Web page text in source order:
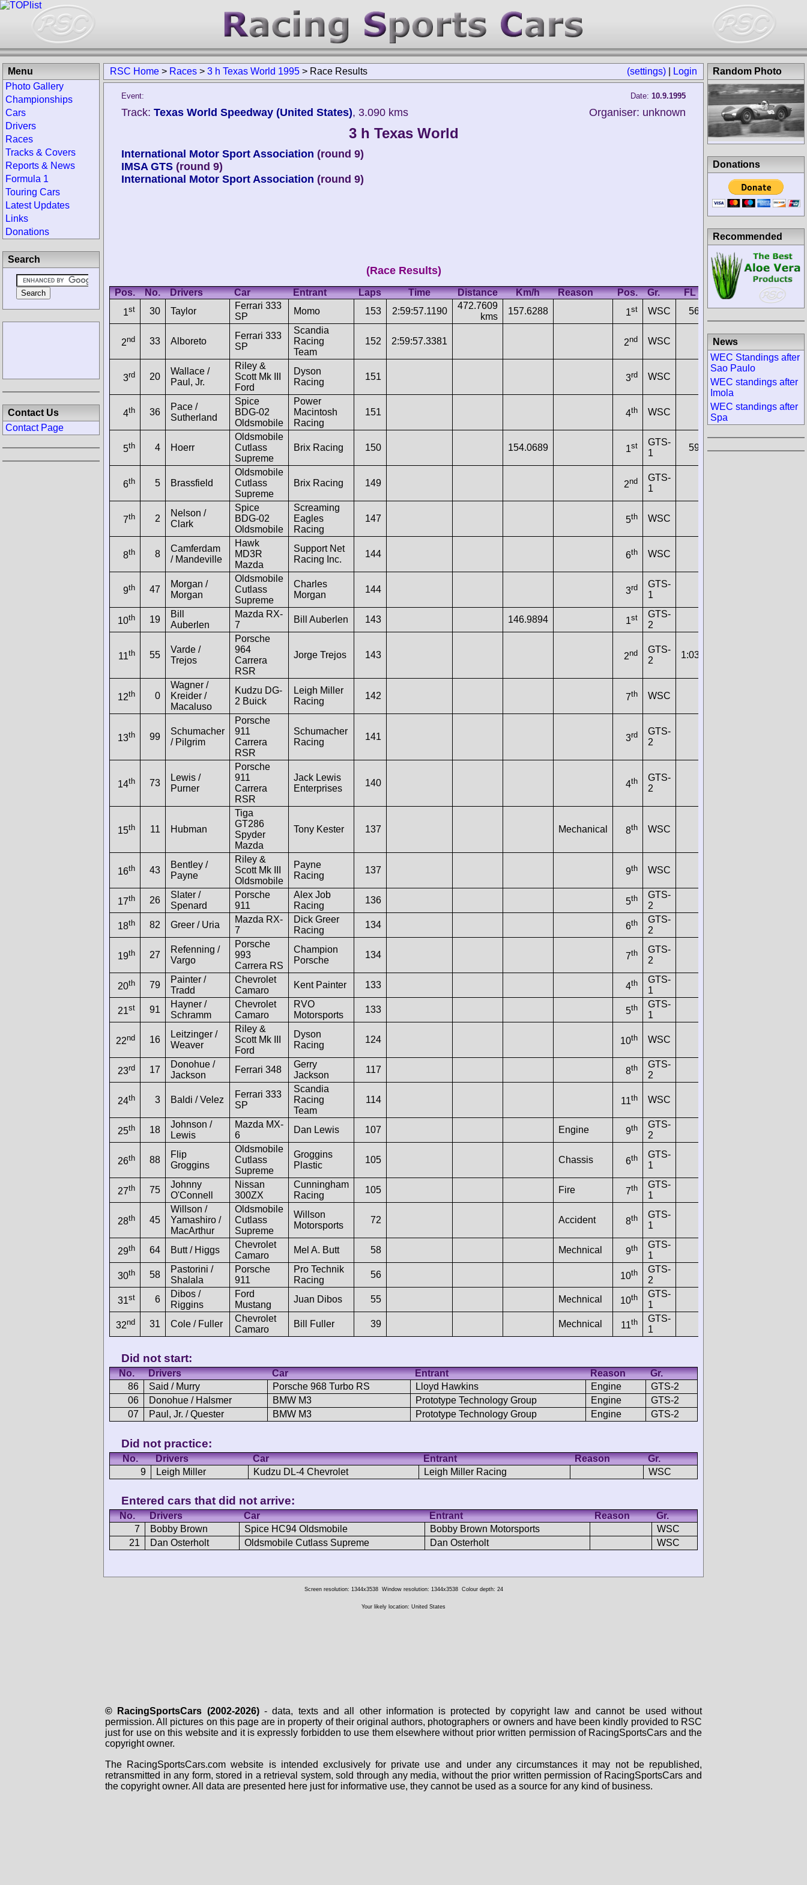
(settings) Login
RSC Home > Races > 3 h Texas World 1995 > Race Results
Event: Date: 10.9.1995
Track: Texas World Speedway (United States), 3.090 kms Organiser: unknown
3 h Texas World
International Motor Sport Association (round 9)
IMSA GTS (round 9)
International Motor Sport Association (round 9)
(Race Results)
Pos. No. Drivers Car Entrant Laps Time Distance Km/h Reason Pos. Gr. FL Time
Km/h
1st 30 Taylor
Ferrari 333
SP
Momo 153 2:59:57.1190
472.7609
kms
157.6288 1st WSC 56.2140 100 197.8817
2nd 33 Alboreto
Ferrari 333
SP
Scandia
Racing
Team
152 2:59:57.3381 2nd WSC
3rd 20
Wallace /
Paul, Jr.
Riley &
Scott Mk III
Ford
Dyson
Racing
151 3rd WSC
4th 36
Pace /
Sutherland
Spice
BDG-02
Oldsmobile
Power
Macintosh
Racing
151 4th WSC
5th 4 Hoerr
Oldsmobile
Cutlass
Supreme
Brix Racing 150 154.0689 1st
GTS-
1
59.6380
6th 5 Brassfield
Oldsmobile
Cutlass
Supreme
Brix Racing 149 2nd
GTS-
1
7th 2
Nelson /
Clark
Spice
BDG-02
Oldsmobile
Screaming
Eagles
Racing
147 5th WSC
8th 8
Camferdam
/ Mandeville
Hawk
MD3R
Mazda
Support Net
Racing Inc.
144 6th WSC
9th 47
Morgan /
Morgan
Oldsmobile
Cutlass
Supreme
Charles
Morgan
144 3rd
GTS-
1
10th 19
Bill
Auberlen
Mazda RX-
7
Bill Auberlen 143 146.9894 1st
GTS-
2
11th 55
Varde /
Trejos
Porsche
964
Carrera
RSR
Jorge Trejos 143 2nd
GTS-
2
1:03.9640
12th 0
Wagner /
Kreider /
Macaluso
Kudzu DG-
2 Buick
Leigh Miller
Racing
142 7th WSC
13th 99
Schumacher
/ Pilgrim
Porsche
911
Carrera
RSR
Schumacher
Racing
141 3rd
GTS-
2
14th 73
Lewis /
Purner
Porsche
911
Carrera
RSR
Jack Lewis
Enterprises
140 4th
GTS-
2
15th 11 Hubman
Tiga
GT286
Spyder
Mazda
Tony Kester 137 Mechanical 8th WSC
16th 43
Bentley /
Payne
Riley &
Scott Mk III
Oldsmobile
Payne
Racing
137 9th WSC
17th 26
Slater /
Spenard
Porsche
911
Alex Job
Racing
136 5th
GTS-
2
18th 82 Greer / Uria
Mazda RX-
7
Dick Greer
Racing
134 6th
GTS-
2
19th 27
Refenning /
Vargo
Porsche
993
Carrera RS
Champion
Porsche
134 7th
GTS-
2
20th 79
Painter /
Tradd
Chevrolet
Camaro
Kent Painter 133 4th
GTS-
1
21st 91
Hayner /
Schramm
Chevrolet
Camaro
RVO
Motorsports
133 5th
GTS-
1
22nd 16
Leitzinger /
Weaver
Riley &
Scott Mk III
Ford
Dyson
Racing
124 10th WSC
23rd 17
Donohue /
Jackson
Ferrari 348
Gerry
Jackson
117 8th
GTS-
2
24th 3 Baldi / Velez
Ferrari 333
SP
Scandia
Racing
Team
114 11th WSC
25th 18
Johnson /
Lewis
Mazda MX-
6
Dan Lewis 107 Engine 9th
GTS-
2
26th 88
Flip
Groggins
Oldsmobile
Cutlass
Supreme
Groggins
Plastic
105 Chassis 6th
GTS-
1
27th 75
Johnny
O'Connell
Nissan
300ZX
Cunningham
Racing
105 Fire 7th
GTS-
1
28th 45
Willson /
Yamashiro /
MacArthur
Oldsmobile
Cutlass
Supreme
Willson
Motorsports
72 Accident 8th
GTS-
1
29th 64 Butt / Higgs
Chevrolet
Camaro
Mel A. Butt 58 Mechnical 9th
GTS-
1
30th 58
Pastorini /
Shalala
Porsche
911
Pro Technik
Racing
56 10th
GTS-
2
31st 6
Dibos /
Riggins
Ford
Mustang
Juan Dibos 55 Mechnical 10th
GTS-
1
32nd 31 Cole / Fuller
Chevrolet
Camaro
Bill Fuller 39 Mechnical 11th
GTS-
1
Did not start:
No. Drivers Car Entrant Reason
Gr.
86
Said / Murry Porsche 968 Turbo RS Lloyd Hawkins Engine
GTS-2
06
Donohue / Halsmer BMW M3 Prototype Technology Group Engine
GTS-2
07
Paul, Jr. / Quester BMW M3 Prototype Technology Group Engine GTS-2
Did not practice:
No. Drivers Car Entrant Reason
Gr.
9
Leigh Miller Kudzu DL-4 Chevrolet Leigh Miller Racing WSC
Entered cars that did not arrive:
No. Drivers Car Entrant Reason
Gr.
7
Bobby Brown Spice HC94 Oldsmobile Bobby Brown Motorsports
WSC
21
Dan Osterholt Oldsmobile Cutlass Supreme Dan Osterholt WSC
Menu
Photo Gallery
Championships
Cars
Drivers
Races
Tracks & Covers
Reports & News
Formula 1
Touring Cars
Latest Updates
Links
Donations
Search
Contact Us
Contact Page
Random Photo
Donations
Recommended
News
WEC Standings after
Sao Paulo
WEC standings after
Imola
WEC standings after
Spa
Screen resolution: 1344x3538 Window resolution: 1344x3538 Colour depth: 24
Your likely location: United States
© RacingSportsCars (2002-2026)- data, texts and all other information is protected by copyright law and cannot be used without
permission. All pictures on this page are in property of their original authors, photographers or owners and have been kindly provided to RSC
just for use on this website and it is expressly forbidden to use them elsewhere without prior written permission of RacingSportsCars and the
copyright owner.
The RacingSportsCars.com website is intended exclusively for private use and under any circumstances it may not be republished,
retransmitted in any form, stored in a retrieval system, sold through any media, without the prior written permission of RacingSportsCars and
the copyright owner. All data are presented here just for informative use, they cannot be used as a source for any kind of business.